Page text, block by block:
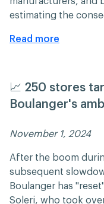
estimating the
Read more
📈 250 stores
Boulanger's
November 1, 2024 ​​
After the boom
subsequent
Boulanger has
Soleri, who took